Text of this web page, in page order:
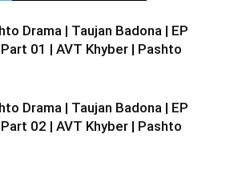
Drama | Taujan Badona | EP
01 | AVT Khyber | Pashto
Drama | Taujan Badona | EP
02 | AVT Khyber | Pashto